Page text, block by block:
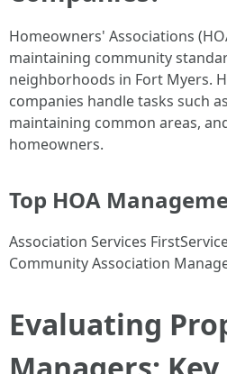
Homeowners' Associations
maintaining community
neighborhoods in Fort Myers.
companies handle tasks such
maintaining common areas,
homeowners.
Top HOA
Association Services
Community Association
Evaluating